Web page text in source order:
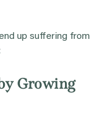
up suffering from
Growing